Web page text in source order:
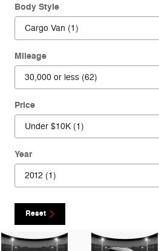
Body Style
Mileage
Price
Year
Reset